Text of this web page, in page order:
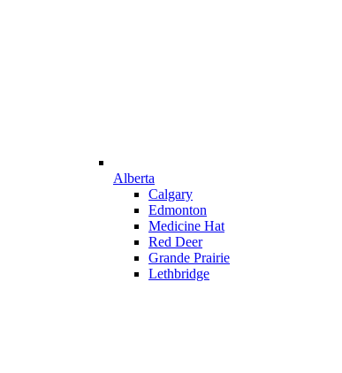
Alberta
Calgary
Edmonton
Medicine Hat
Red Deer
Grande Prairie
Lethbridge